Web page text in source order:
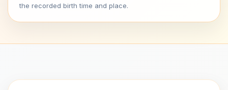
the recorded birth time and place.